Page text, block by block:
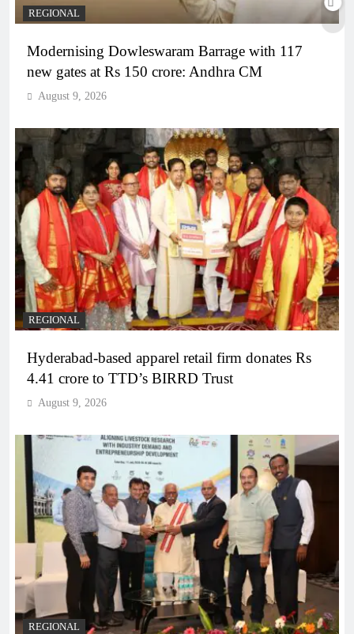
REGIONAL
Modernising Dowleswaram Barrage with 117
new gates at Rs 150 crore: Andhra CM
August 9, 2026
REGIONAL
Hyderabad-based apparel retail firm donates Rs
4.41 crore to TTD’s BIRRD Trust
August 9, 2026
REGIONAL